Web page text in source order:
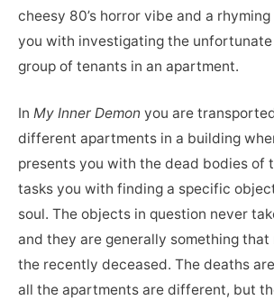
cheesy 80’s horror vibe and a
you with investigating the
group of tenants in an apartment.
In My Inner Demon you are
different apartments in a building
presents you with the dead bodies of
tasks you with finding a specific
soul. The objects in question never
and they are generally something that
the recently deceased. The deaths
all the apartments are different, but